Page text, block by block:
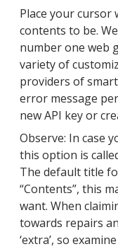
Place your cursor
contents to be.
number one web
variety of
providers of
error message
new API key or
Observe: In case
this option is
The default title
“Contents”, this
want. When
towards repairs
‘extra’, so